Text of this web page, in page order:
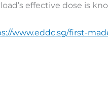
effective dose is
www.eddc.sg/first-